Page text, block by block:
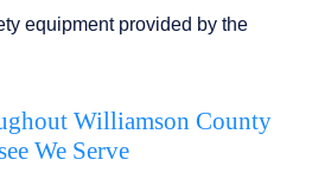
equipment provided by the
Williamson County
We Serve